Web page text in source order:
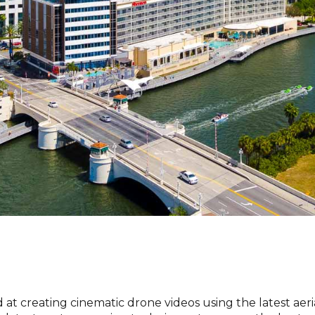
at creating cinematic drone videos using the latest